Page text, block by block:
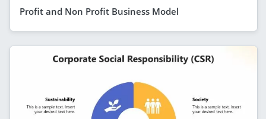
Profit and Non Profit Business Model